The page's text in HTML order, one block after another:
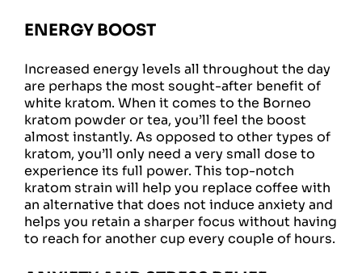
ENERGY BOOST
Increased energy levels all throughout the day
are perhaps the most sought-after benefit of
white kratom. When it comes to the Borneo
kratom powder or tea, you’ll feel the boost
almost instantly. As opposed to other types of
kratom, you’ll only need a very small dose to
experience its full power. This top-notch
kratom strain will help you replace coffee with
an alternative that does not induce anxiety and
helps you retain a sharper focus without having
to reach for another cup every couple of hours.